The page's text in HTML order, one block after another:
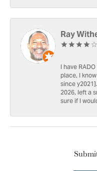
Ray
I have
place, I
since
2026, left a
sure if I